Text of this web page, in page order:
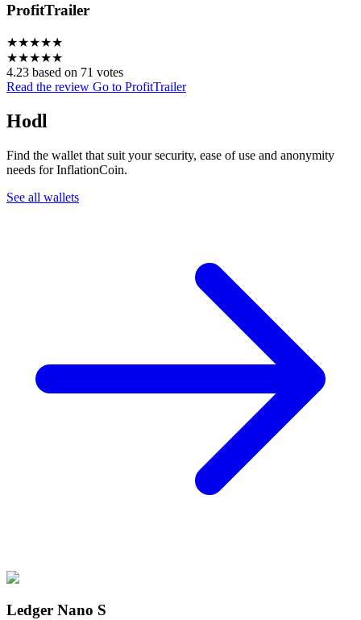
ProfitTrailer
★★★★★
★★★★★
4.23 based on 71 votes
Read the review Go to ProfitTrailer
Hodl
Find the wallet that suit your security, ease of use and anonymity
needs for InflationCoin.
See all wallets
Ledger Nano S